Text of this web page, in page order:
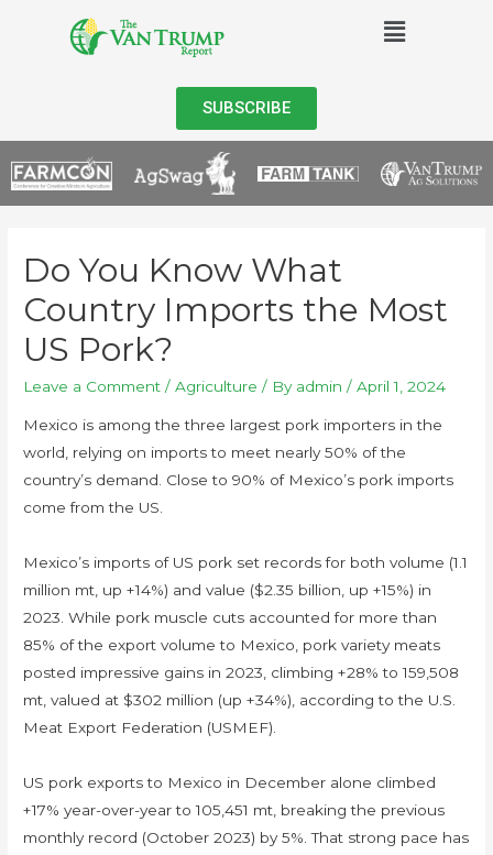
SUBSCRIBE
Do You Know What
Country Imports the Most
US Pork?
Leave a Comment /Agriculture / By admin /April 1, 2024
Mexico is among the three largest pork importers in the
world, relying on imports to meet nearly 50% of the
country’s demand. Close to 90% of Mexico’s pork imports
come from the US.
Mexico’s imports of US pork set records for both volume (1.1
million mt, up +14%) and value ($2.35 billion, up +15%) in
2023. While pork muscle cuts accounted for more than
85% of the export volume to Mexico, pork variety meats
posted impressive gains in 2023, climbing +28% to 159,508
mt, valued at $302 million (up +34%), according to the U.S.
Meat Export Federation (USMEF).
US pork exports to Mexico in December alone climbed
+17% year-over-year to 105,451 mt, breaking the previous
monthly record (October 2023) by 5%. That strong pace has